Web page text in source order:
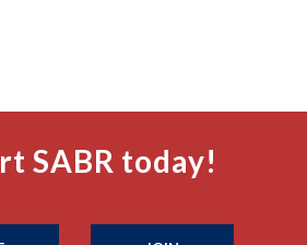
SABR today!